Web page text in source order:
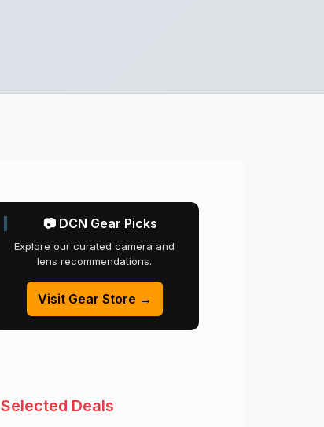
📷 DCN Gear Picks
Explore our curated camera and
lens recommendations.
Visit Gear Store →
Selected Deals